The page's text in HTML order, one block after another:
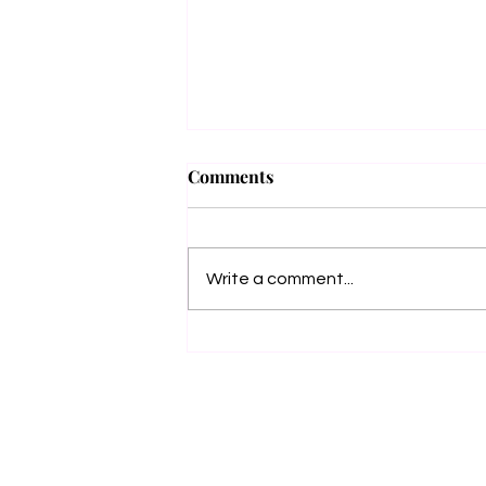
Comments
Write a comment...